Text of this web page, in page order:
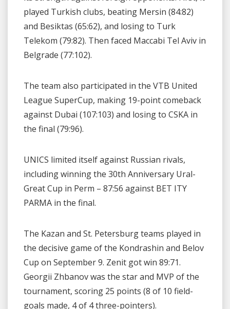
played Turkish clubs, beating Mersin (84:82)
and Besiktas (65:62), and losing to Turk
Telekom (79:82). Then faced Maccabi Tel Aviv in
Belgrade (77:102).
The team also participated in the VTB United
League SuperCup, making 19-point comeback
against Dubai (107:103) and losing to CSKA in
the final (79:96).
UNICS limited itself against Russian rivals,
including winning the 30th Anniversary Ural-
Great Cup in Perm – 87:56 against BET ITY
PARMA in the final.
The Kazan and St. Petersburg teams played in
the decisive game of the Kondrashin and Belov
Cup on September 9. Zenit got win 89:71.
Georgii Zhbanov was the star and MVP of the
tournament, scoring 25 points (8 of 10 field-
goals made, 4 of 4 three-pointers).